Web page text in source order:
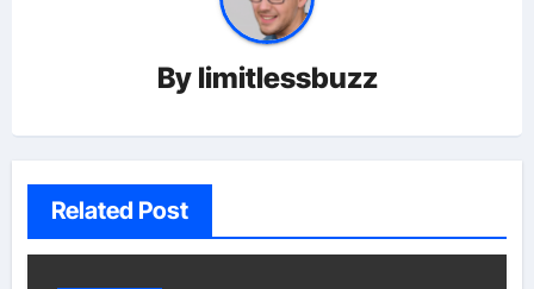
By limitlessbuzz
Related Post